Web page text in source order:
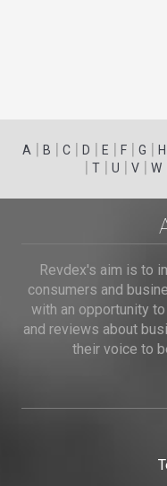
A | B | C | D | E | F | G | H
| T| U | V| W
Revdex's aim is to
consumers and
with an opportunity
and reviews about
their voice to